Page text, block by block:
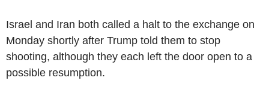
Israel and Iran both called a halt to the exchange on
Monday shortly after Trump told them to stop
shooting, although they each left the door open to a
possible resumption.